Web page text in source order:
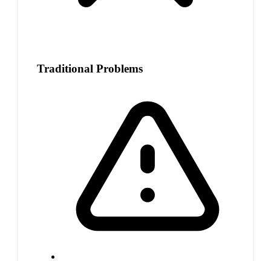
Traditional Problems